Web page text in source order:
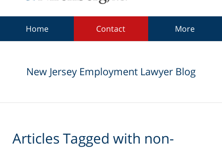
Home Contact More
New Jersey Employment Lawyer Blog
Articles Tagged with non-